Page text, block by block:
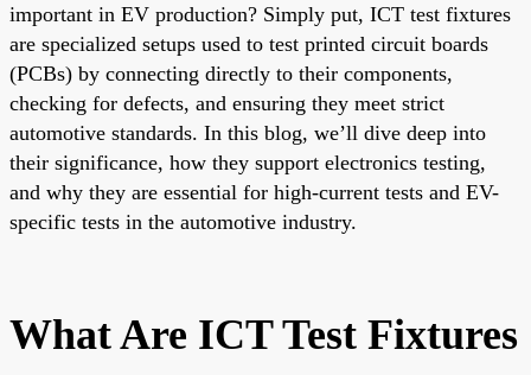
important in EV production? Simply put, ICT test fixtures
are specialized setups used to test printed circuit boards
(PCBs) by connecting directly to their components,
checking for defects, and ensuring they meet strict
automotive standards. In this blog, we’ll dive deep into
their significance, how they support electronics testing,
and why they are essential for high-current tests and EV-
specific tests in the automotive industry.
What Are ICT Test Fixtures